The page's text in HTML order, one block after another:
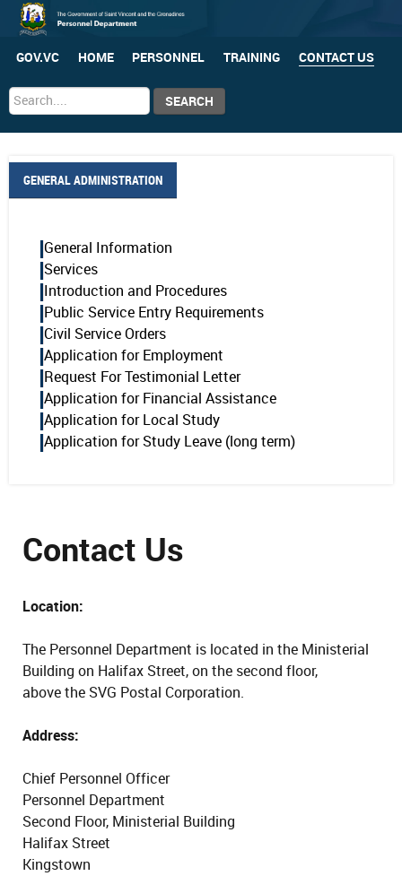
GOV.VC HOME PERSONNEL TRAINING CONTACT US
Search
...
SEARCH
GENERAL ADMINISTRATION
General Information
Services
Introduction and Procedures
Public Service Entry Requirements
Civil Service Orders
Application for Employment
Request For Testimonial Letter
Application for Financial Assistance
Application for Local Study
Application for Study Leave (long term)
Contact Us
Location:
The Personnel Department is located in the Ministerial
Building on Halifax Street, on the second floor,
above the SVG Postal Corporation.
Address:
Chief Personnel Officer
Personnel Department
Second Floor, Ministerial Building
Halifax Street
Kingstown